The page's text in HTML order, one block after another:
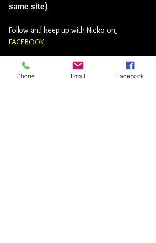
same site)
Follow and keep up with Nicko on
FACEBOOK
Iron Maiden Nicko McBrainThe Barn
Sandford
Phone Email Facebook